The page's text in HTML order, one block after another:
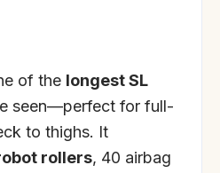
of the longest SL
seen—perfect for full-
to thighs. It
rollers, 40 airbag